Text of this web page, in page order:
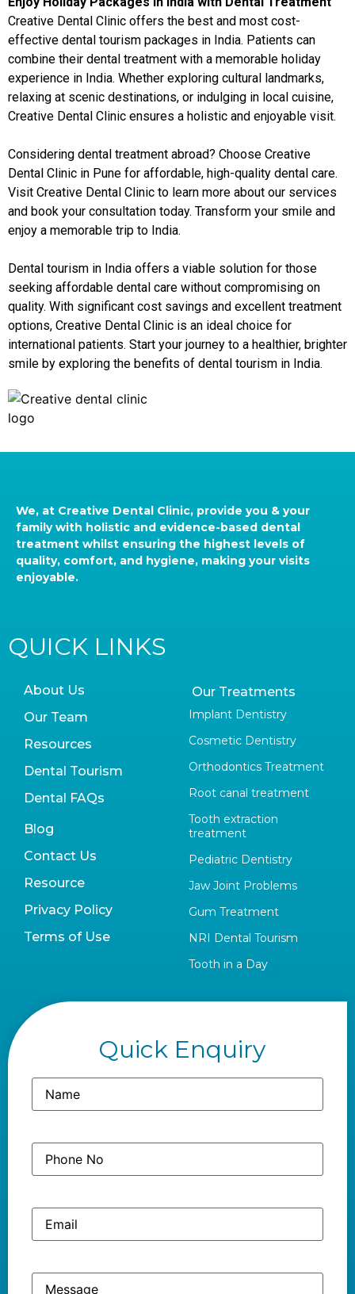
Creative Dental Clinic offers the best and most cost-
effective dental tourism packages in India. Patients can
combine their dental treatment with a memorable holiday
experience in India. Whether exploring cultural landmarks,
relaxing at scenic destinations, or indulging in local cuisine,
Creative Dental Clinic ensures a holistic and enjoyable visit.
Considering dental treatment abroad? Choose Creative
Dental Clinic in Pune for affordable, high-quality dental care.
Visit Creative Dental Clinic to learn more about our services
and book your consultation today. Transform your smile and
enjoy a memorable trip to India.
Dental tourism in India offers a viable solution for those
seeking affordable dental care without compromising on
quality. With significant cost savings and excellent treatment
options, Creative Dental Clinic is an ideal choice for
international patients. Start your journey to a healthier, brighter
smile by exploring the benefits of dental tourism in India.
We, at Creative Dental Clinic, provide you & your
family with holistic and evidence-based dental
treatment whilst ensuring the highest levels of
quality, comfort, and hygiene, making your visits
enjoyable.
QUICK LINKS
About Us
Our Team
Resources
Dental Tourism
Dental FAQs
Blog
Contact Us
Resource
Privacy Policy
Terms of Use
Our Treatments
Implant Dentistry
Cosmetic Dentistry
Orthodontics Treatment
Root canal treatment
Tooth extraction
treatment
Pediatric Dentistry
Jaw Joint Problems
Gum Treatment
NRI Dental Tourism
Tooth in a Day
Quick Enquiry
Name
Phone
Email
Message